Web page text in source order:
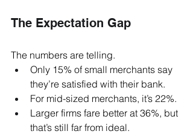
The Expectation Gap
The numbers are telling.
Only 15% of small merchants say
they’re satisfied with their bank.
For mid-sized merchants, it’s 22%.
Larger firms fare better at 36%, but
that’s still far from ideal.